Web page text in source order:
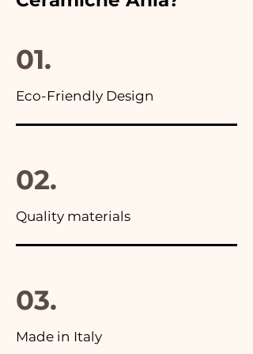
you will find the photo of the
01.
Eco-Friendly Design
02.
Quality materials
03.
Made in Italy